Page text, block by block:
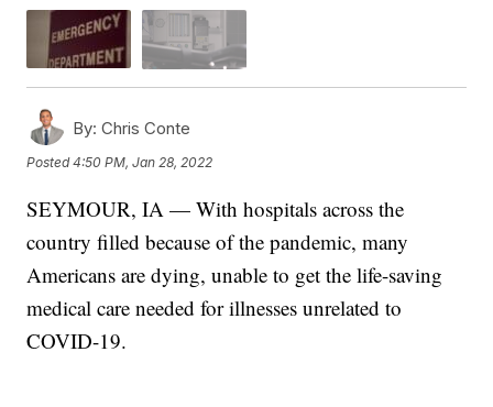
By: Chris Conte
Posted4:50 PM, Jan 28, 2022
SEYMOUR, IA — With hospitals across the
country filled because of the pandemic, many
Americans are dying, unable to get the life-saving
medical care needed for illnesses unrelated to
COVID-19.